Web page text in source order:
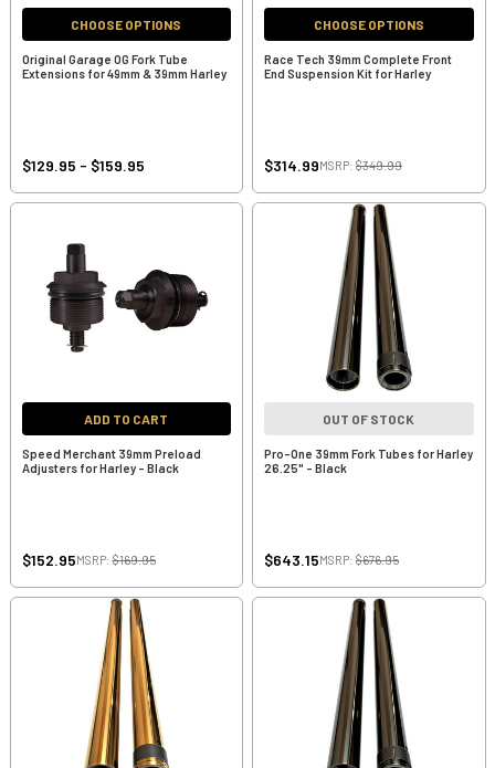
CHOOSE OPTIONS
Original Garage OG Fork Tube
Extensions for 49mm & 39mm Harley
$129.95 - $159.95
CHOOSE OPTIONS
Race Tech 39mm Complete Front
End Suspension Kit for Harley
$314.99MSRP: $349.99
ADD TO CART
Speed Merchant 39mm Preload
Adjusters for Harley - Black
$152.95MSRP:$169.95
OUT OF STOCK
Pro-One 39mm Fork Tubes for Harley
26.25" - Black
$643.15MSRP: $676.95